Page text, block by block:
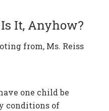
It, Anyhow?
from, Ms. Reiss
one child be
conditions of